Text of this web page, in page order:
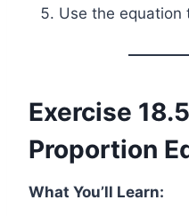
Use the equation
Exercise
Proportion
What You’ll Learn: